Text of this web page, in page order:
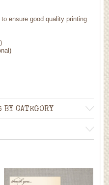
ensure good quality printing
CATEGORY